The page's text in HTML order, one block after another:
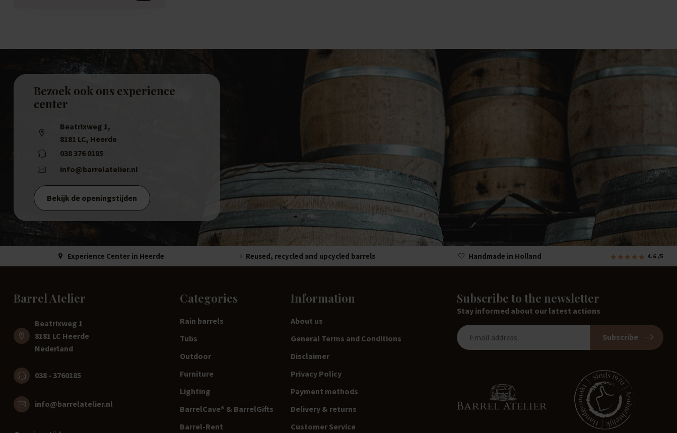
Bezoek ook ons experience
center
Beatrixweg 1,
8181 LC, Heerde
038 376 0185
info@barrelatelier.nl
Bekijk de openingstijden
Experience Center in Heerde Reused, recycled and upcycled barrels Handmade in Holland 4.6 /5
Barrel Atelier
Beatrixweg 1
8181 LC Heerde
Nederland
038 - 3760185
info@barrelatelier.nl
Categories
Rain barrels
Tubs
Outdoor
Furniture
Lighting
BarrelCave® & BarrelGifts
Barrel-Rent
Information
About us
General Terms and Conditions
Disclaimer
Privacy Policy
Payment methods
Delivery & returns
Customer Service
Subscribe to the newsletter
Stay informed about our latest actions
Subscribe